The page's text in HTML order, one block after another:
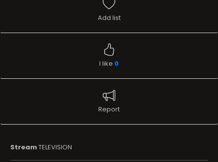
Add list
I like 0
Report
StreamTELEVISION